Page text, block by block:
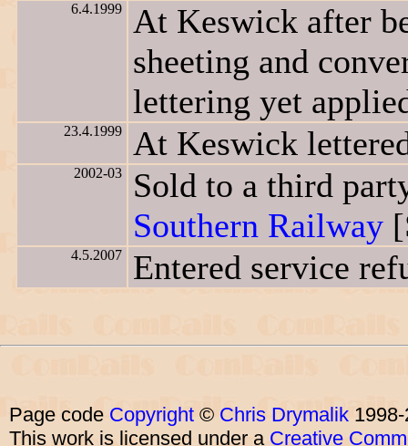
6.4.1999
At Keswick after
sheeting and
lettering yet
23.4.1999 At Keswick
2002-03
Sold to a third
Southern Railway
4.5.2007 Entered service
Page code Copyright © Chris Drymalik
This work is licensed under a Creative